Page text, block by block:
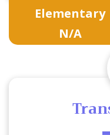
Elementary
N/A